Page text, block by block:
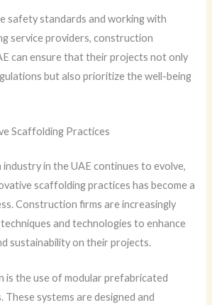
safety standards and working with
service providers, construction
can ensure that their projects not only
but also prioritize the well-being
Scaffolding Practices
in the UAE continues to evolve,
scaffolding practices has become a
Construction firms are increasingly
and technologies to enhance
sustainability on their projects.
is the use of modular prefabricated
These systems are designed and